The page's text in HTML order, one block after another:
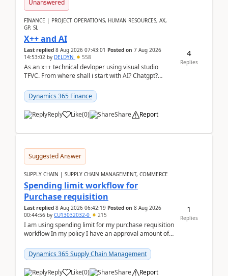
Unanswered
FINANCE | PROJECT OPERATIONS, HUMAN RESOURCES, AX,
GP, SL
X++ and AI
Last replied 8 Aug 2026 07:43:01 Posted on 7 Aug 2026
14:53:02 by DELDYN 558
As an x++ technical devloper using visual studio
TFVC. From where shall i start with AI? Chatgpt?
Dynamics 365 Finance
Reply Like(0) Share Report
4
Replies
Suggested Answer
SUPPLY CHAIN | SUPPLY CHAIN MANAGEMENT, COMMERCE
Spending limit workflow for
Purchase requisition
Last replied 8 Aug 2026 06:42:19 Posted on 8 Aug 2026
00:44:56 by CU13032032-0 215
I am using spending limit for my purchase requisition
workflow In my policy I have an approval amount of
Dynamics 365 Supply Chain Management
Reply Like(0) Share Report
1
Replies